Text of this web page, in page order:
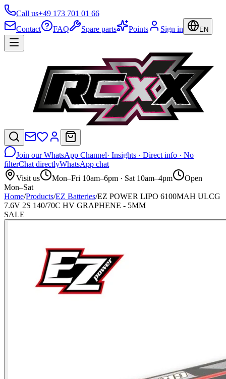
Call us+49 173 701 01 66
Contact
FAQ Spare parts Points Sign in EN
Join our WhatsApp Channel· Insights · Direct info · No
filterChat directlyWhatsApp chat
Visit us
Mon–Fri 10am–6pm · Sat 10am–4pm
Open
Mon–Sat
Home/Products/EZ Batteries/EZ POWER LIPO 6100MAH ULCG
7.6V 2S 140/70C HV GRAPHENE - 5MM
SALE